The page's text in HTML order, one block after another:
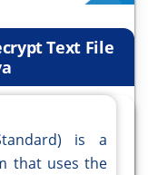
Text File
is a
that uses the